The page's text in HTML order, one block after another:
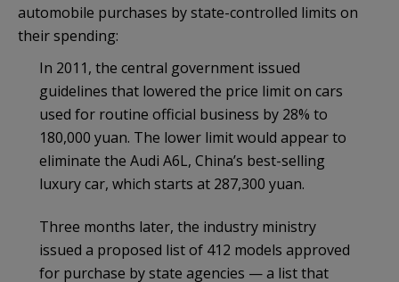
automobile purchases by state-controlled limits on
their spending:
In 2011, the central government issued
guidelines that lowered the price limit on cars
used for routine official business by 28% to
180,000 yuan. The lower limit would appear to
eliminate the Audi A6L, China’s best-selling
luxury car, which starts at 287,300 yuan.
Three months later, the industry ministry
issued a proposed list of 412 models approved
for purchase by state agencies — a list that